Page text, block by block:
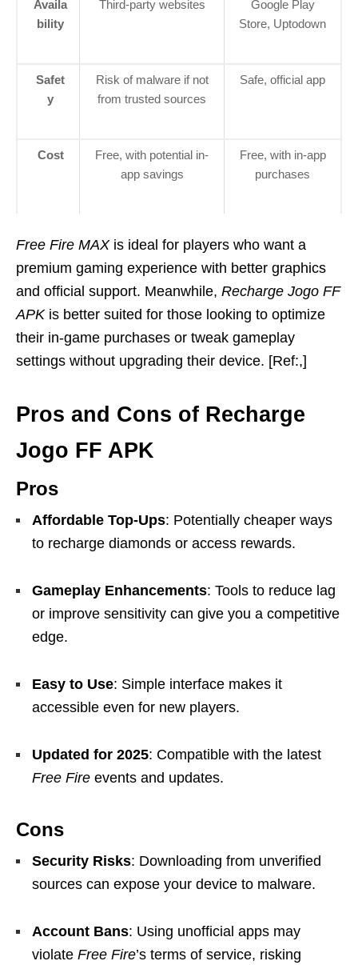
Availa
bility
Third-party websites
Google Play
Store, Uptodown
Safet
y
Risk of malware if not
from trusted sources
Safe, official app
Cost
Free, with potential in-
app savings
Free, with in-app
purchases
Free Fire MAXis ideal for players who want a
premium gaming experience with better graphics
and official support. Meanwhile, Recharge Jogo FF
APKis better suited for those looking to optimize
their in-game purchases or tweak gameplay
settings without upgrading their device. [Ref:,]
Pros and Cons of Recharge
Jogo FF APK
Pros
Affordable Top-Ups: Potentially cheaper ways
to recharge diamonds or access rewards.
Gameplay Enhancements: Tools to reduce lag
or improve sensitivity can give you a competitive
edge.
Easy to Use: Simple interface makes it
accessible even for new players.
Updated for 2025: Compatible with the latest
Free Fire events and updates.
Cons
Security Risks: Downloading from unverified
sources can expose your device to malware.
Account Bans: Using unofficial apps may
violate Free Fire’s terms of service, risking